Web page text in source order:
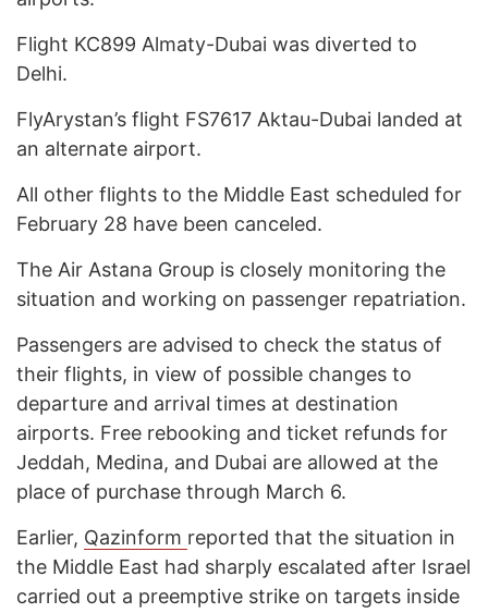
Flight KC899 Almaty-Dubai was diverted to
Delhi.
FlyArystan’s flight FS7617 Aktau-Dubai landed at
an alternate airport.
All other flights to the Middle East scheduled for
February 28 have been canceled.
The Air Astana Group is closely monitoring the
situation and working on passenger repatriation.
Passengers are advised to check the status of
their flights, in view of possible changes to
departure and arrival times at destination
airports. Free rebooking and ticket refunds for
Jeddah, Medina, and Dubai are allowed at the
place of purchase through March 6.
Earlier, Qazinform reported that the situation in
the Middle East had sharply escalated after Israel
carried out a preemptive strike on targets inside